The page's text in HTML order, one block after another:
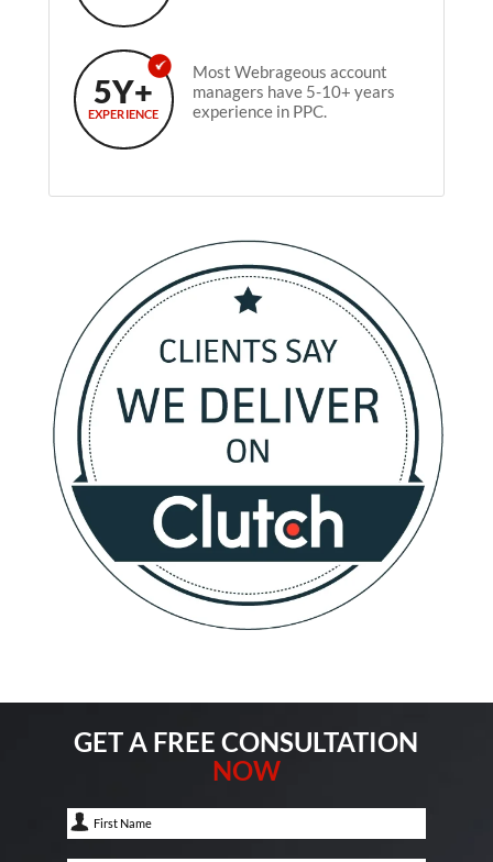
5Y+
EXPERIENCE
Most Webrageous account
managers have 5-10+ years
experience in PPC.
GET A FREE CONSULTATION
NOW